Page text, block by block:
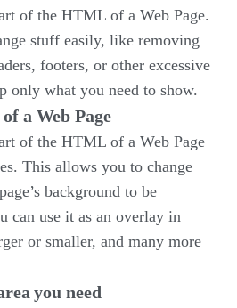
of the HTML of a Web Page.
stuff easily, like removing
footers, or other excessive
only what you need to show.
a Web Page
of the HTML of a Web Page
This allows you to change
background to be
can use it as an overlay in
or smaller, and many more
you need